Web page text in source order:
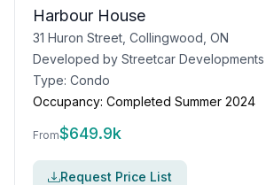
Harbour House
31 Huron Street, Collingwood, ON
Developed by Streetcar Developments
Type: Condo
Occupancy: Completed Summer 2024
From$649.9k
Request Price List